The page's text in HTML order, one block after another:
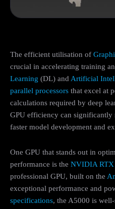
The efficient utilisation of
crucial in accelerating training
Learning (DL) and Artificial
parallel processors that excel at
calculations required by deep
GPU efficiency can significantly
faster model development and
One GPU that stands out in
performance is the NVIDIA RTX
professional GPU, built on the
exceptional performance and
specifications, the A5000 is